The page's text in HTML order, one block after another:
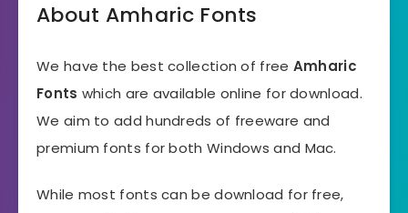
About Amharic Fonts
We have the best collection of free Amharic
Fonts which are available online for download.
We aim to add hundreds of freeware and
premium fonts for both Windows and Mac.
While most fonts can be download for free,